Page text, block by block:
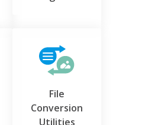
File
Conversion
Utilities